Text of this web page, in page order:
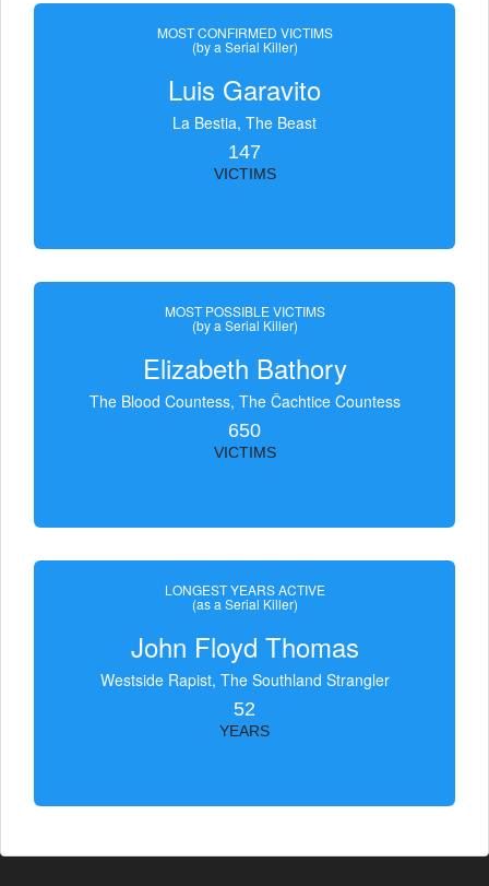
MOST CONFIRMED VICTIMS
(by a Serial Killer)
Luis Garavito
La Bestia, The Beast
147
VICTIMS
MOST POSSIBLE VICTIMS
(by a Serial Killer)
Elizabeth Bathory
The Blood Countess, The Čachtice Countess
650
VICTIMS
LONGEST YEARS ACTIVE
(as a Serial Killer)
John Floyd Thomas
Westside Rapist, The Southland Strangler
52
YEARS